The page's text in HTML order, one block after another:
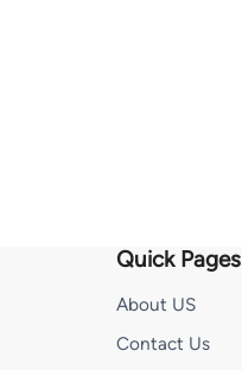
Quick Pages
About US
Contact Us